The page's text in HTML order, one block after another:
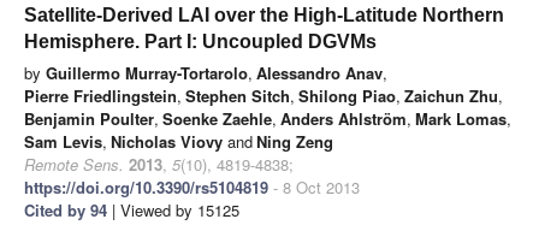
Satellite-Derived LAI over the High-Latitude Northern
Hemisphere. Part I: Uncoupled DGVMs
by Guillermo Murray-Tortarolo, Alessandro Anav,
Pierre Friedlingstein, Stephen Sitch, Shilong Piao, Zaichun Zhu,
Benjamin Poulter, Soenke Zaehle, Anders Ahlström, Mark Lomas,
Sam Levis, Nicholas Viovy andNing Zeng
Remote Sens. 2013, 5(10), 4819-4838;
https://doi.org/10.3390/rs5104819 - 8 Oct 2013
Cited by 94 | Viewed by 15125